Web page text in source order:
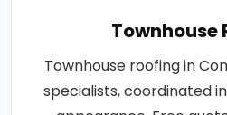
Townhouse
Townhouse roofing in
specialists, coordinated